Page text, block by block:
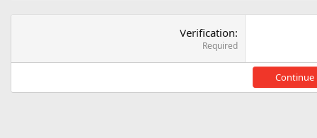
Verification
Required
Continue